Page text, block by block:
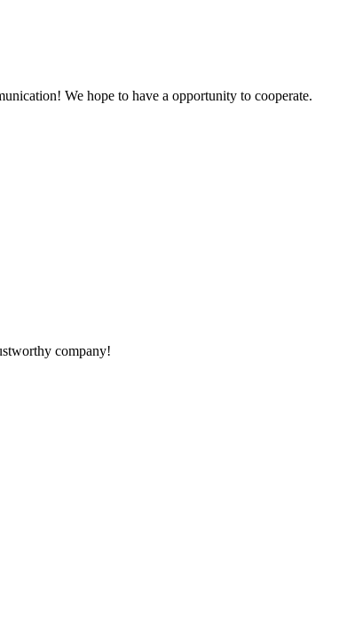
We hope to have a opportunity to cooperate.
company!